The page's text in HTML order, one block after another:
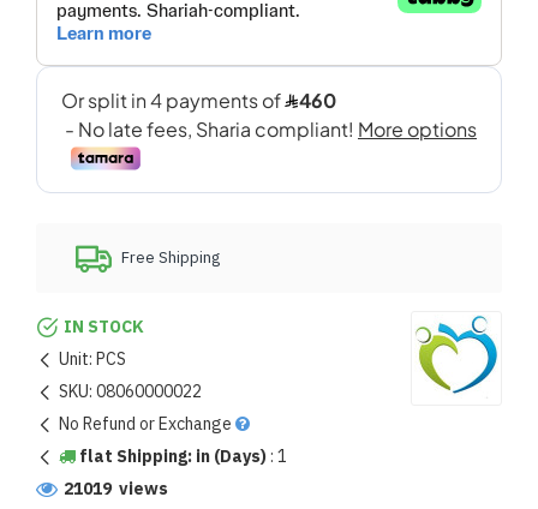
IN STOCK
Unit:PCS
SKU:08060000022
No Refund or Exchange
flat Shipping: in (Days):1
21019 views
Free Shipping